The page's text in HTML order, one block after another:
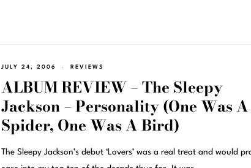
JULY 24, 2006 REVIEWS
ALBUM REVIEW – The Sleepy
Jackson – Personality (One Was A
Spider, One Was A Bird)
The Sleepy Jackson’s debut ‘Lovers’ was a real treat and would